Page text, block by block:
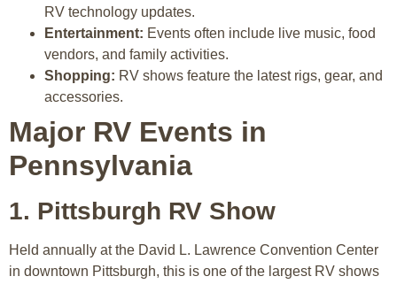
RV technology updates.
Entertainment: Events often include live music, food
vendors, and family activities.
Shopping: RV shows feature the latest rigs, gear, and
accessories.
Major RV Events in
Pennsylvania
1. Pittsburgh RV Show
Held annually at the David L. Lawrence Convention Center
in downtown Pittsburgh, this is one of the largest RV shows